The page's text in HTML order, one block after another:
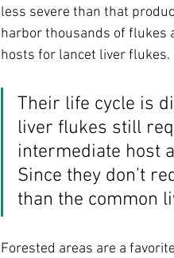
less severe than that
harbor thousands of flukes
hosts for lancet liver flukes.
Their life cycle is
liver flukes still
intermediate host
Since they don’t
than the common
Forested areas are a